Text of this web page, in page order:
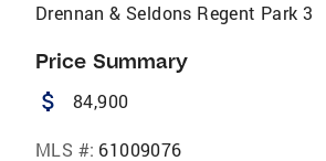
Drennan & Seldons Regent Park 3
Price Summary
attach_money 84,900
MLS #: 61009076